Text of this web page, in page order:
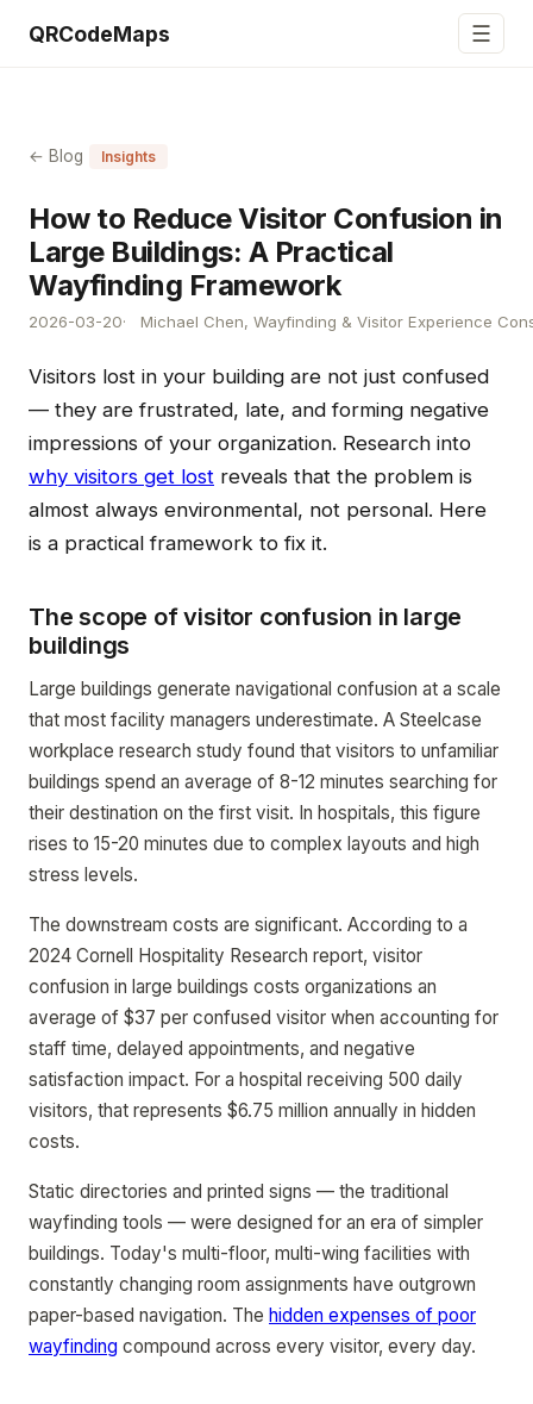
QRCodeMaps ☰
← Blog Insights
How to Reduce Visitor Confusion in
Large Buildings: A Practical
Wayfinding Framework
2026-03-20 Michael Chen, Wayfinding & Visitor Experience
Visitors lost in your building are not just confused
— they are frustrated, late, and forming negative
impressions of your organization. Research into
why visitors get lost reveals that the problem is
almost always environmental, not personal. Here
is a practical framework to fix it.
The scope of visitor confusion in large
buildings
Large buildings generate navigational confusion at a scale
that most facility managers underestimate. A Steelcase
workplace research study found that visitors to unfamiliar
buildings spend an average of 8-12 minutes searching for
their destination on the first visit. In hospitals, this figure
rises to 15-20 minutes due to complex layouts and high
stress levels.
The downstream costs are significant. According to a
2024 Cornell Hospitality Research report, visitor
confusion in large buildings costs organizations an
average of $37 per confused visitor when accounting for
staff time, delayed appointments, and negative
satisfaction impact. For a hospital receiving 500 daily
visitors, that represents $6.75 million annually in hidden
costs.
Static directories and printed signs — the traditional
wayfinding tools — were designed for an era of simpler
buildings. Today's multi-floor, multi-wing facilities with
constantly changing room assignments have outgrown
paper-based navigation. The hidden expenses of poor
wayfinding compound across every visitor, every day.